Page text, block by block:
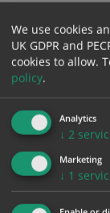
Add to
1
2+
2.64
We use cookies
UK GDPR and
cookies to allow.
policy.
Analytics
↓ 2
Marketing
↓ 1